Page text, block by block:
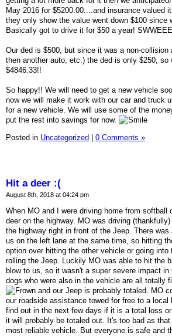
May 2016 for $5200.00....and insurance valued
they only show the value went down $100 since
Basically got to drive it for $50 a year!
Our ded is $500, but since it was a non-collision
then another auto, etc.) the ded is only $250, so
$4846.33!!
So happy!! We will need to get a new vehicle
now we will make it work with our car and truck
for a new vehicle. We will use some of the
put the rest into savings for now.
Posted in Uncategorized | 0 Comments »
Hit a deer :(
August 8th, 2018 at 04:24 pm
When MO and I were driving home from softball
deer on the highway. MO was driving
the highway right in front of the Jeep. There
us on the left lane at the same time, so hitting
option over hitting the other vehicle or going
rolling the Jeep. Luckily MO was able to hit the
blow to us, so it wasn't a super severe impact in
dogs who were also in the vehicle are all totally
and our Jeep is probably totaled. MO
our roadside assistance towed for free to a local
find out in the next few days if it is a total loss
it will probably be totaled out. It's too bad as
most reliable vehicle. But everyone is safe and